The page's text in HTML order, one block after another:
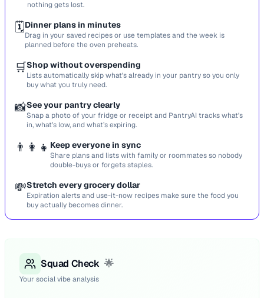
nothing gets lost.
🗓️Dinner plans in minutes
Drag in your saved recipes or use templates and the week is
planned before the oven preheats.
🛒Shop without overspending
Lists automatically skip what’s already in your pantry so you only
buy what you truly need.
📸See your pantry clearly
Snap a photo of your fridge or receipt and PantryAI tracks what’s
in, what’s low, and what’s expiring.
👨‍👩‍👧 Keep everyone in sync
Share plans and lists with family or roommates so nobody
double-buys or forgets staples.
💸Stretch every grocery dollar
Expiration alerts and use-it-now recipes make sure the food you
buy actually becomes dinner.
Squad Check 🌟
Your social vibe analysis